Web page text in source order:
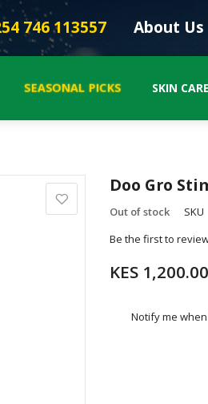
746 113557 About Us
SEASONAL PICKS SKIN CARE
Doo Gro
Out of stock SKU
Be the first to
KES 1,200.00
Notify me